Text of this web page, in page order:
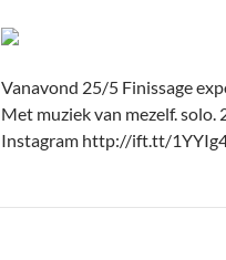
Vanavond 25/5 Finissage
Met muziek van mezelf.
Instagram http://ift.tt/